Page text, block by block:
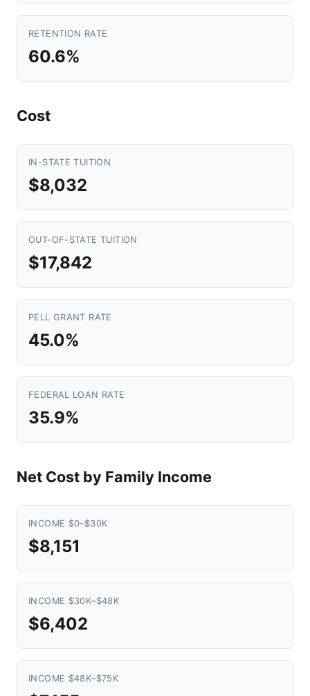
RETENTION RATE
60.6%
Cost
IN-STATE TUITION
$8,032
OUT-OF-STATE TUITION
$17,842
PELL GRANT RATE
45.0%
FEDERAL LOAN RATE
35.9%
Net Cost by Family Income
INCOME $0–$30K
$8,151
INCOME $30K–$48K
$6,402
INCOME $48K–$75K